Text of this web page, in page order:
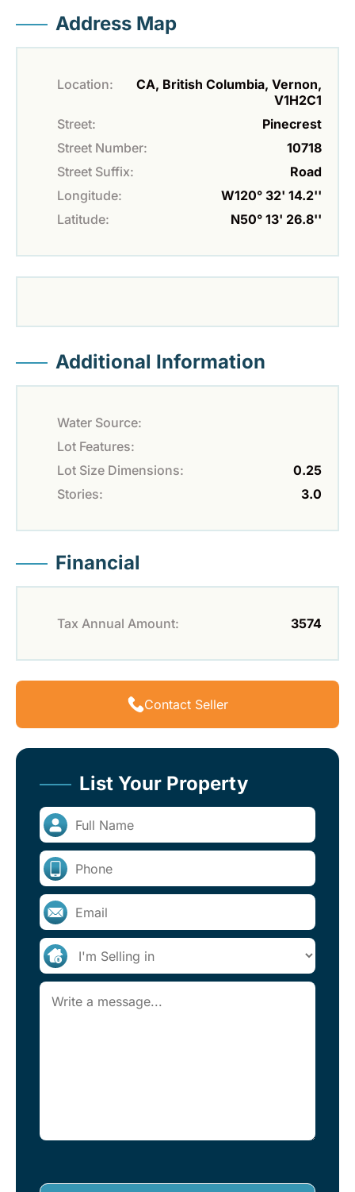
Address Map
Location:
CA, British Columbia, Vernon,
V1H2C1
Street:
Pinecrest
Street Number:
10718
Street Suffix:
Road
Longitude:
W120° 32' 14.2''
Latitude:
N50° 13' 26.8''
Additional Information
Water Source:
Lot Features:
Lot Size Dimensions:
0.25
Stories:
3.0
Financial
Tax Annual Amount: 3574
Contact Seller
List Your Property